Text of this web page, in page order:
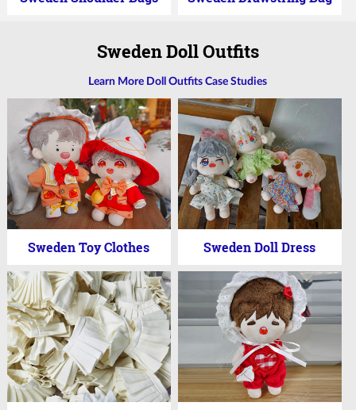
Sweden Doll Outfits
Learn More Doll Outfits Case Studies
Sweden Toy Clothes Sweden Doll Dress